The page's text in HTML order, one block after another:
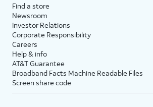
Find a store
Newsroom
Investor Relations
Corporate Responsibility
Careers
Help & info
AT&T Guarantee
Broadband Facts Machine Readable Files
Screen share code